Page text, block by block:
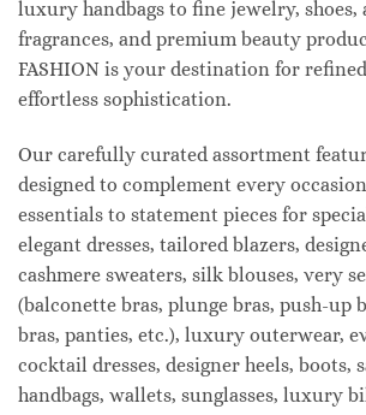
luxury handbags to fine jewelry, shoes,
fragrances, and premium beauty
FASHION is your destination for
effortless sophistication.
Our carefully curated assortment
designed to complement every
essentials to statement pieces for
elegant dresses, tailored blazers,
cashmere sweaters, silk blouses, very
(balconette bras, plunge bras, push-up
bras, panties, etc.), luxury outerwear,
cocktail dresses, designer heels, boots,
handbags, wallets, sunglasses, luxury